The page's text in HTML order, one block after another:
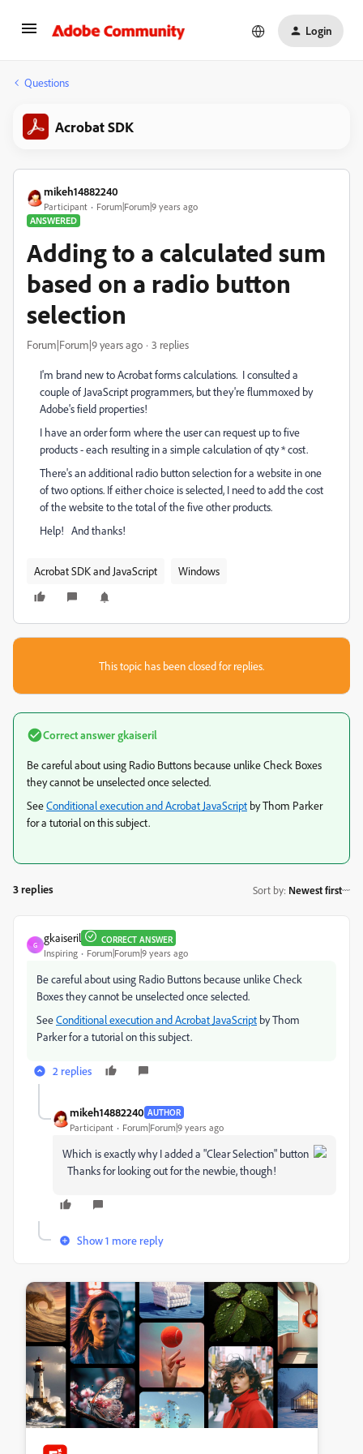
Login
Questions
Acrobat SDK
mikeh14882240
Participant
Forum|Forum|9 years ago
ANSWERED
Adding to a calculated sum
based on a radio button
selection
Forum|Forum|9 years ago 3 replies
I'm brand new to Acrobat forms calculations. I consulted a
couple of JavaScript programmers, but they're flummoxed by
Adobe's field properties!
I have an order form where the user can request up to five
products - each resulting in a simple calculation of qty * cost.
There's an additional radio button selection for a website in one
of two options. If either choice is selected, I need to add the cost
of the website to the total of the five other products.
Help! And thanks!
Acrobat SDK and JavaScript Windows
This topic has been closed for replies.
Correct answergkaiseril
Be careful about using Radio Buttons because unlike Check Boxes
they cannot be unselected once selected.
SeeConditional execution and Acrobat JavaScript by Thom Parker
for a tutorial on this subject.
3 replies Sort by: Newest first
G
gkaiseril CORRECT ANSWER
Inspiring Forum|Forum|9 years ago
Be careful about using Radio Buttons because unlike Check
Boxes they cannot be unselected once selected.
SeeConditional execution and Acrobat JavaScript by Thom
Parker for a tutorial on this subject.
2 replies
mikeh14882240 AUTHOR
Participant Forum|Forum|9 years ago
Which is exactly why I added a "Clear Selection" button
Thanks for looking out for the newbie, though!
Show 1 more reply